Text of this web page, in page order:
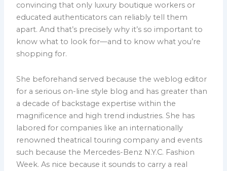
convincing that only luxury boutique workers or
educated authenticators can reliably tell them
apart. And that’s precisely why it’s so important to
know what to look for—and to know what you’re
shopping for.
She beforehand served because the weblog editor
for a serious on-line style blog and has greater than
a decade of backstage expertise within the
magnificence and high trend industries. She has
labored for companies like an internationally
renowned theatrical touring company and events
such because the Mercedes-Benz N.Y.C. Fashion
Week. As nice because it sounds to carry a real